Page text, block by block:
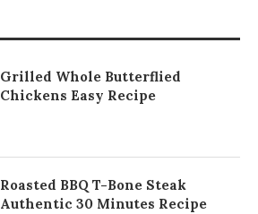
Grilled Whole Butterflied
Chickens Easy Recipe
Roasted BBQ T-Bone Steak
Authentic 30 Minutes Recipe